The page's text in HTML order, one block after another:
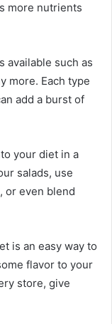
more nutrients
available such as
more. Each type
add a burst of
your diet in a
salads, use
or even blend
is an easy way to
flavor to your
store, give